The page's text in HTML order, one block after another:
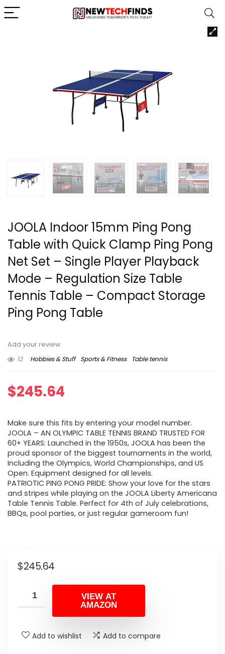
JOOLA Indoor 15mm Ping Pong
Table with Quick Clamp Ping Pong
Net Set – Single Player Playback
Mode – Regulation Size Table
Tennis Table – Compact Storage
Ping Pong Table
Add your review
12
Hobbies & Stuff Sports & Fitness Table tennis
$245.64
Make sure this fits by entering your model number.
JOOLA – AN OLYMPIC TABLE TENNIS BRAND TRUSTED FOR
60+ YEARS: Launched in the 1950s, JOOLA has been the
proud sponsor of the biggest tournaments in the world,
Including the Olympics, World Championships, and US
Open. Equipment designed for all levels.
PATRIOTIC PING PONG PRIDE: Show your love for the stars
and stripes while playing on the JOOLA Liberty Americana
Table Tennis Table. Perfect for 4th of July celebrations,
BBQs, pool parties, or just regular gameroom fun!
$245.64
VIEW AT
AMAZON
Add to wishlist Add to compare